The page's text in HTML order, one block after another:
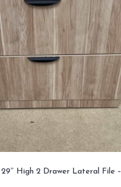
29″ High 2 Drawer Lateral File –